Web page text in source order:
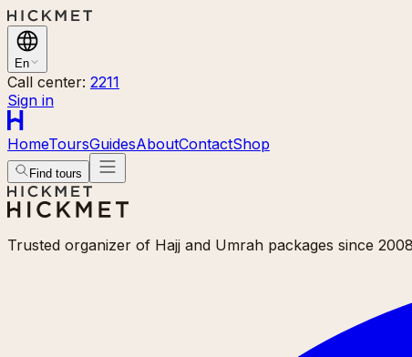
En
Call center: 2211
Sign in
HomeToursGuidesAboutContactShop
Find tours
Trusted organizer of Hajj and Umrah packages since